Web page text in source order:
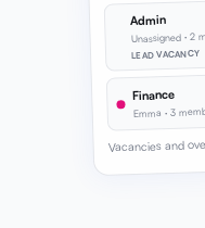
Admin
Unassigned · 2
LEAD VACANCY
Finance
Emma · 3
Vacancies and